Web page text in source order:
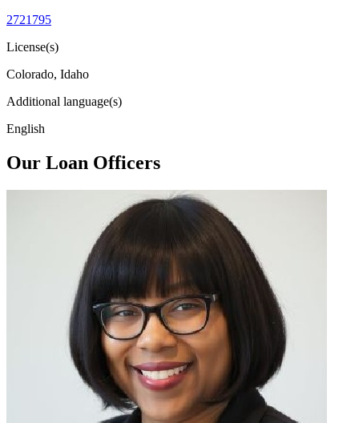
2721795
License(s)
Colorado, Idaho
Additional language(s)
English
Our Loan Officers